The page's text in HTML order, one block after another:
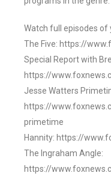
Watch full episodes
The Five: https://
Special Report with
https://
Jesse Watters
https://
primetime
Hannity: https://
The Ingraham Angle:
https://